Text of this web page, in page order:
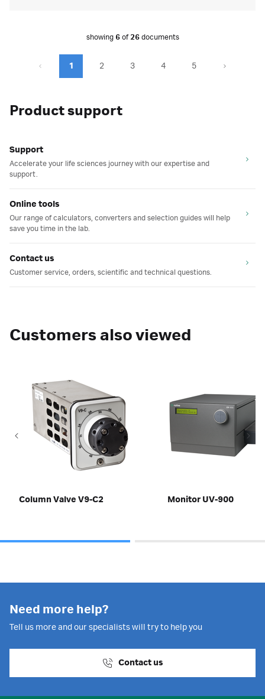
showing 6of 26documents
1 2 3 4 5
Product support
Support
Accelerate your life sciences journey with our expertise and
support.
Online tools
Our range of calculators, converters and selection guides will help
save you time in the lab.
Contact us
Customer service, orders, scientific and technical questions.
Customers also viewed
Column Valve V9-C2 Monitor UV-900
Need more help?
Tell us more and our specialists will try to help you
Contact us